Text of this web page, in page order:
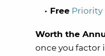
Free Priority
Worth the
once you factor